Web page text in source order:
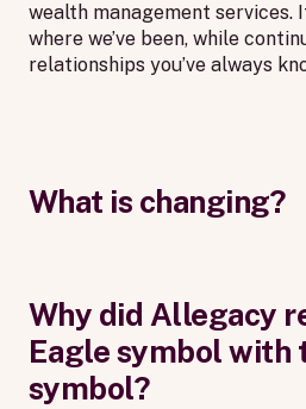
wealth management services.
where we’ve been, while
relationships you’ve always
What is changing?
Why did Allegacy
Eagle symbol with
symbol?